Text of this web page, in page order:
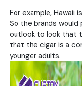
For example, Hawaii
So the brands
outlook to look that
that the cigar is a
younger adults.